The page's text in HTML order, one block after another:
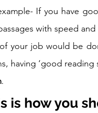
If you have
with speed
your job would be
having ‘good reading
.
is how you